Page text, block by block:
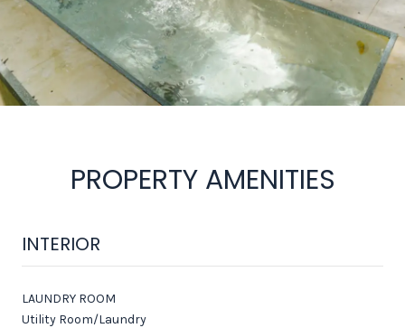
PROPERTY AMENITIES
INTERIOR
LAUNDRY ROOM
Utility Room/Laundry